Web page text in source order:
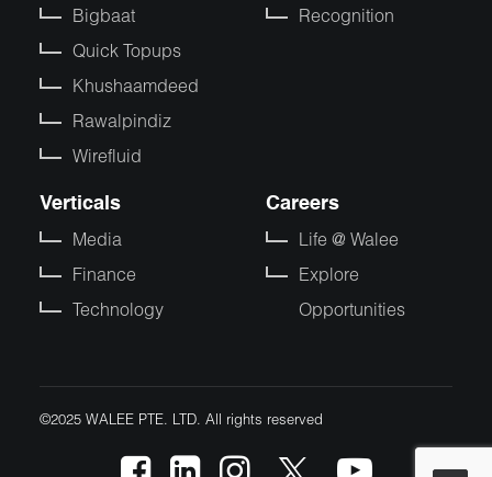
Bigbaat
Quick Topups
Khushaamdeed
Rawalpindiz
Wirefluid
Recognition
Verticals
Media
Finance
Technology
Careers
Life @ Walee
Explore
Opportunities
©2025 WALEE PTE. LTD. All rights reserved